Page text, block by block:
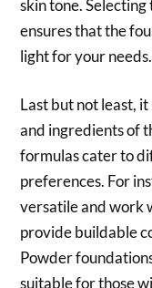
skin tone.
ensures that the
light for your needs.
Last but not least,
and ingredients of
formulas cater to
preferences. For
versatile and work
provide buildable
Powder
suitable for those